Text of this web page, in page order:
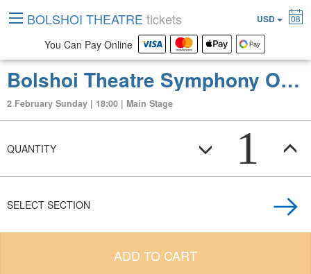
Bolshoi Theatre Symphony Orchestra and Chorus Concert. Rachmaninov. Conductor - Vladimir Spivakov. Conductor - Vladimir Spivakov. Anna Aglatova (soprano), Sergei Radchenko (tenor), Vassily Ladyuk (baritone)
2 February Sunday | 18:00 | Main Stage
QUANTITY 1
SELECT SECTION
ADD TO CART
BOLSHOI THEATRE tickets USD 08
You Can Pay Online